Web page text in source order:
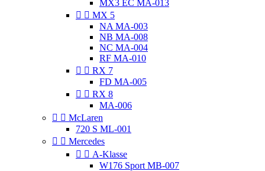
MX3 EC MA-013
  MX 5
NA MA-003
NB MA-008
NC MA-004
RF MA-010
  RX 7
FD MA-005
  RX 8
MA-006
  McLaren
720 S ML-001
  Mercedes
  A-Klasse
W176 Sport MB-007